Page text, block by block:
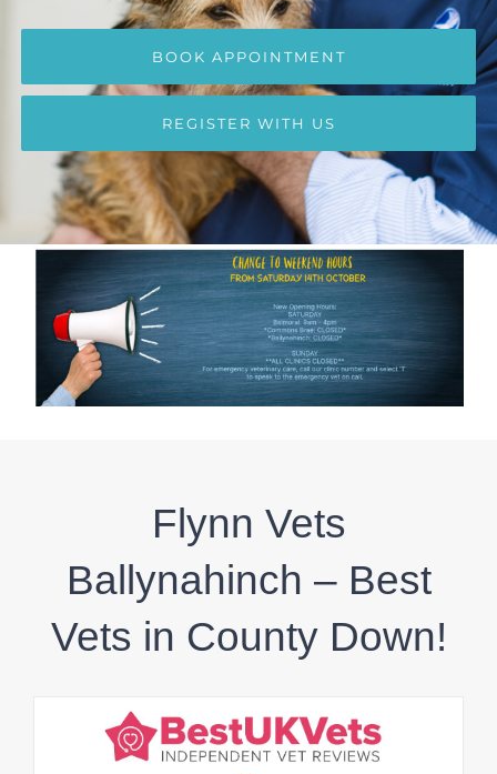
BOOK APPOINTMENT
REGISTER WITH US
Flynn Vets
Ballynahinch – Best
Vets in County Down!